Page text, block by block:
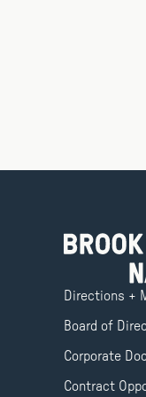
Directions +
Board of
Corporate
Contract